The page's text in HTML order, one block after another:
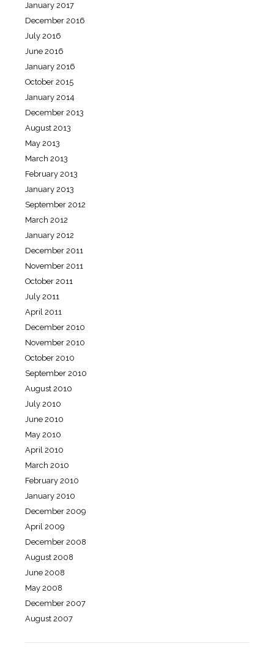
January 2017
December 2016
July 2016
June 2016
January 2016
October 2015
January 2014
December 2013
August 2013
May 2013
March 2013
February 2013
January 2013
September 2012
March 2012
January 2012
December 2011
November 2011
October 2011
July 2011
April 2011
December 2010
November 2010
October 2010
September 2010
August 2010
July 2010
June 2010
May 2010
April 2010
March 2010
February 2010
January 2010
December 2009
April 2009
December 2008
August 2008
June 2008
May 2008
December 2007
August 2007